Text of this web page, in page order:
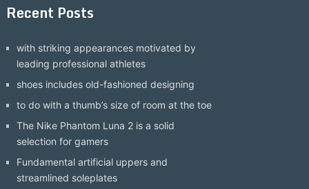
Recent Posts
with striking appearances motivated by
leading professional athletes
shoes includes old-fashioned designing
to do with a thumb’s size of room at the toe
The Nike Phantom Luna 2 is a solid
selection for gamers
Fundamental artificial uppers and
streamlined soleplates